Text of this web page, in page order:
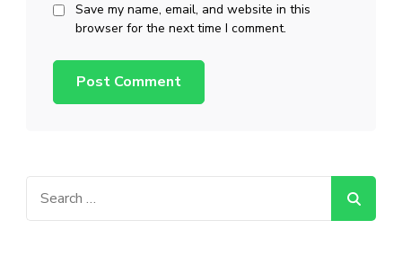
Save my name, email, and website in this
browser for the next time I comment.